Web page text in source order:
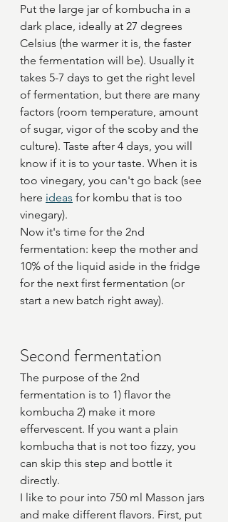
Put the large jar of kombucha in a
dark place, ideally at 27 degrees
Celsius (the warmer it is, the faster
the fermentation will be). Usually it
takes 5-7 days to get the right level
of fermentation, but there are many
factors (room temperature, amount
of sugar, vigor of the scoby and the
culture). Taste after 4 days, you will
know if it is to your taste. When it is
too vinegary, you can't go back (see
here ideas for kombu that is too
vinegary).
Now it's time for the 2nd
fermentation: keep the mother and
10% of the liquid aside in the fridge
for the next first fermentation (or
start a new batch right away).
Second fermentation
The purpose of the 2nd
fermentation is to 1) flavor the
kombucha 2) make it more
effervescent. If you want a plain
kombucha that is not too fizzy, you
can skip this step and bottle it
directly.
I like to pour into 750 ml Masson jars
and make different flavors. First, put